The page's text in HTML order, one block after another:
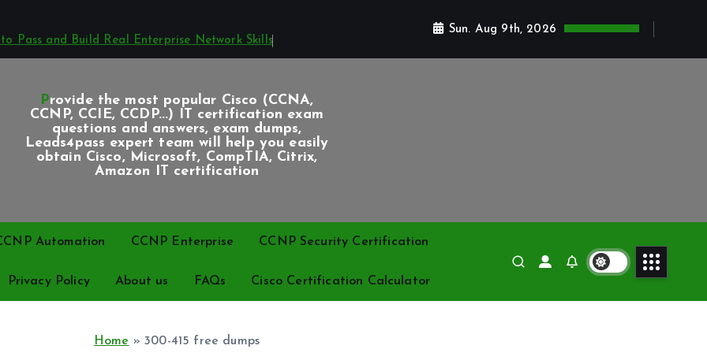
Pass and Build Real Enterprise Network Skills
Sun. Aug 9th, 2026
Provide the most popular Cisco (CCNA,
CCNP, CCIE, CCDP...) IT certification exam
questions and answers, exam dumps,
Leads4pass expert team will help you easily
obtain Cisco, Microsoft, CompTIA, Citrix,
Amazon IT certification
Automation CCNP Enterprise CCNP Security Certification
Privacy Policy About us FAQs Cisco Certification Calculator
Home »300-415 free dumps